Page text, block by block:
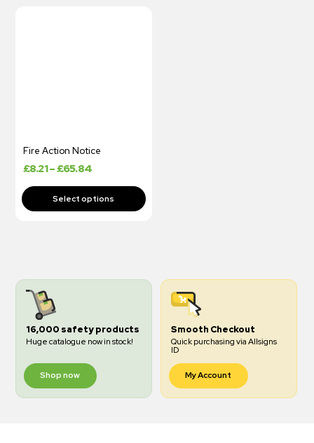
Fire Action Notice
£8.21–£65.84
16,000 safety products
Huge catalogue now in stock!
Shop now
Smooth Checkout
Quick purchasing via Allsigns
ID
My Account